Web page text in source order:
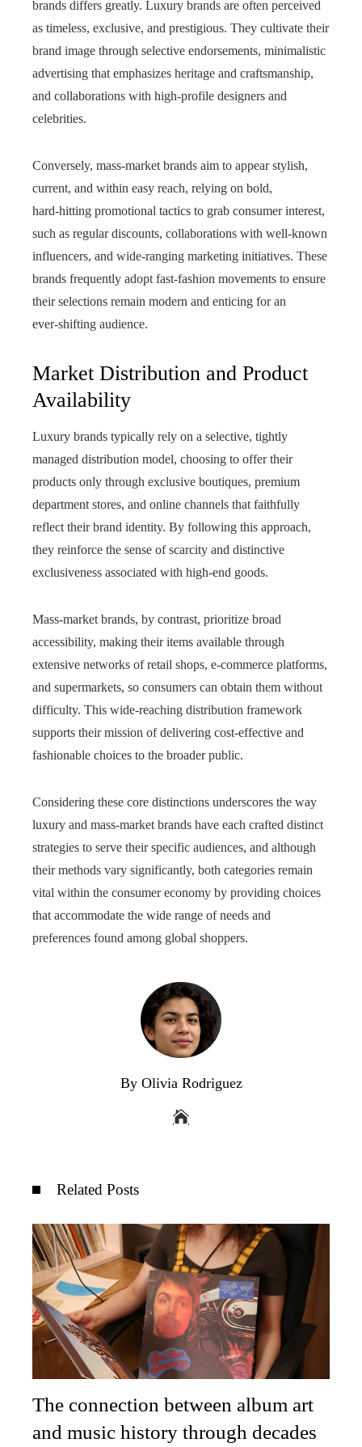
brands differs greatly. Luxury brands are often perceived
as timeless, exclusive, and prestigious. They cultivate their
brand image through selective endorsements, minimalistic
advertising that emphasizes heritage and craftsmanship,
and collaborations with high-profile designers and
celebrities.
Conversely, mass‑market brands aim to appear stylish,
current, and within easy reach, relying on bold,
hard‑hitting promotional tactics to grab consumer interest,
such as regular discounts, collaborations with well‑known
influencers, and wide‑ranging marketing initiatives. These
brands frequently adopt fast‑fashion movements to ensure
their selections remain modern and enticing for an
ever‑shifting audience.
Market Distribution and Product
Availability
Luxury brands typically rely on a selective, tightly
managed distribution model, choosing to offer their
products only through exclusive boutiques, premium
department stores, and online channels that faithfully
reflect their brand identity. By following this approach,
they reinforce the sense of scarcity and distinctive
exclusiveness associated with high-end goods.
Mass-market brands, by contrast, prioritize broad
accessibility, making their items available through
extensive networks of retail shops, e-commerce platforms,
and supermarkets, so consumers can obtain them without
difficulty. This wide-reaching distribution framework
supports their mission of delivering cost-effective and
fashionable choices to the broader public.
Considering these core distinctions underscores the way
luxury and mass‑market brands have each crafted distinct
strategies to serve their specific audiences, and although
their methods vary significantly, both categories remain
vital within the consumer economy by providing choices
that accommodate the wide range of needs and
preferences found among global shoppers.
By Olivia Rodriguez
Related Posts
The connection between album art
and music history through decades